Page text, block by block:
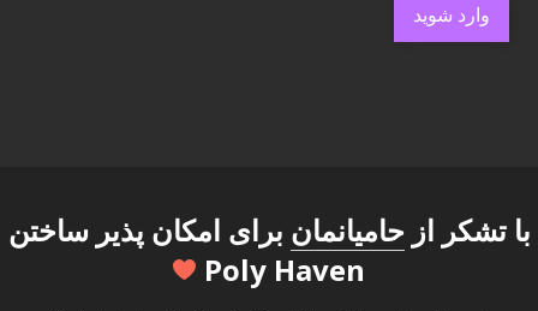
وارد شوید
با تشکر از حامیانمان برای امکان پذیر ساختن
Poly Haven